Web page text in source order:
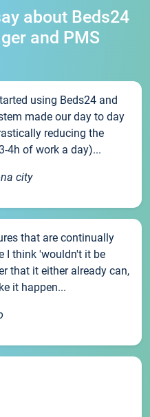
about Beds24
and PMS
using Beds24 and
made our day to day
reducing the
4h of work a day)...
city
that are continually
I think 'wouldn't it be
that it either already can,
it happen...